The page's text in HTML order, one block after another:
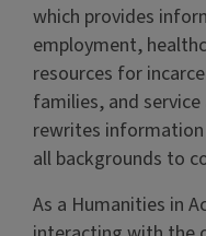
which provides
employment,
resources for
families, and
rewrites
all backgrounds to
As a Humanities in